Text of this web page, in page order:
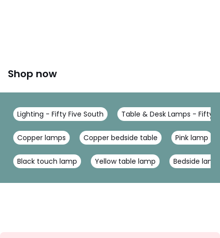
Shop now
Lighting - Fifty Five South Table & Desk Lamps - Fifty
Copper lamps Copper bedside table Pink lamp
Black touch lamp Yellow table lamp Bedside